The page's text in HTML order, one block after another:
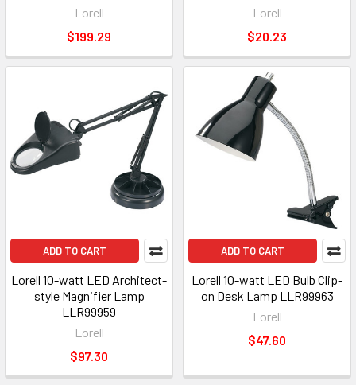
Lorell
$199.29
Lorell
$20.23
ADD TO CART
Lorell 10-watt LED Architect-
style Magnifier Lamp
LLR99959
Lorell
$97.30
ADD TO CART
Lorell 10-watt LED Bulb Clip-
on Desk Lamp LLR99963
Lorell
$47.60